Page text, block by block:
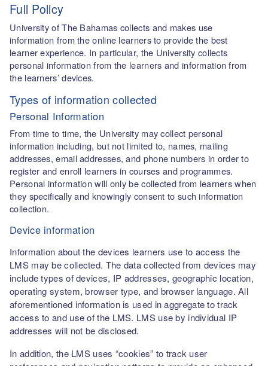
Full Policy
University of The Bahamas collects and makes use
information from the online learners to provide the best
learner experience. In particular, the University collects
personal information from the learners and information from
the learners’ devices.
Types of information collected
Personal Information
From time to time, the University may collect personal
information including, but not limited to, names, mailing
addresses, email addresses, and phone numbers in order to
register and enroll learners in courses and programmes.
Personal information will only be collected from learners when
they specifically and knowingly consent to such information
collection.
Device information
Information about the devices learners use to access the
LMS may be collected. The data collected from devices may
include types of devices, IP addresses, geographic location,
operating system, browser type, and browser language. All
aforementioned information is used in aggregate to track
access to and use of the LMS. LMS use by individual IP
addresses will not be disclosed.
In addition, the LMS uses “cookies” to track user